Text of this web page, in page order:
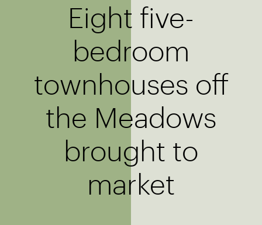
Eight five-
bedroom
townhouses off
the Meadows
brought to
market